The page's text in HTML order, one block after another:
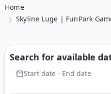
Home
Skyline Luge | FunPark
Search for available
Start date - End date